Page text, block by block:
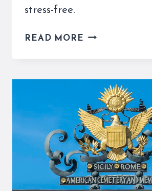
stress-free.
READ MORE ROME
TRAVELERS
–
TRAINS,
TAXIS
&
BUSES